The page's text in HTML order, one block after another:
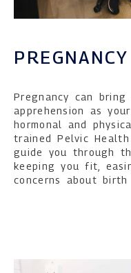
Pregnancy can
apprehension as
hormonal and
trained Pelvic
guide you through
keeping you fit,
concerns about birth